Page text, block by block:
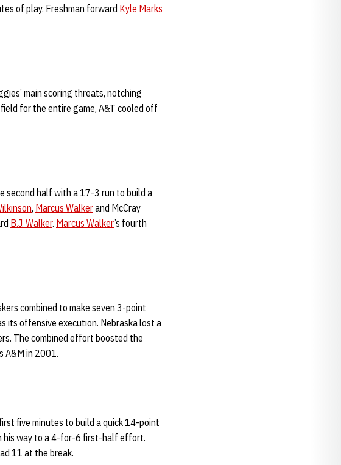
of play. Freshman forward Kyle Marks
main scoring threats, notching
for the entire game, A&T cooled off
second half with a 17-3 run to build a
, Marcus Walkerand McCray
B.J. Walker. Marcus Walker’s fourth
combined to make seven 3-point
its offensive execution. Nebraska lost a
The combined effort boosted the
A&M in 2001.
five minutes to build a quick 14-point
his way to a 4-for-6 first-half effort.
11 at the break.